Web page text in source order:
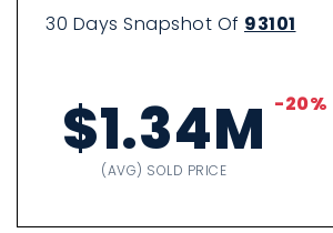
30 Days Snapshot Of 93101
$1.34M -20%
(AVG) SOLD PRICE